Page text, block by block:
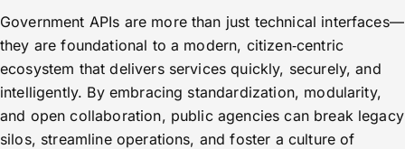
Government APIs are more than just technical interfaces—
they are foundational to a modern, citizen‑centric
ecosystem that delivers services quickly, securely, and
intelligently. By embracing standardization, modularity,
and open collaboration, public agencies can break legacy
silos, streamline operations, and foster a culture of